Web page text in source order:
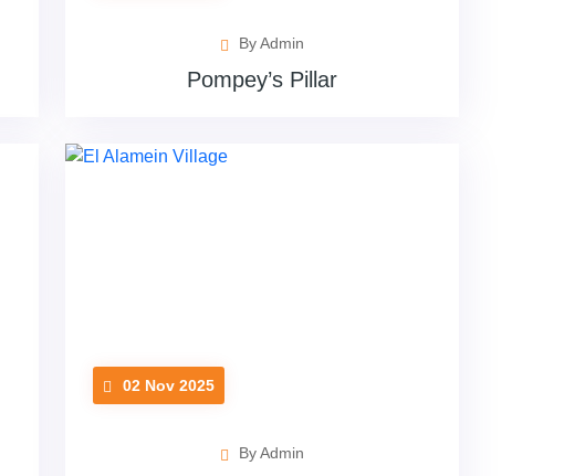
By Admin
Pompey’s Pillar
02 Nov 2025
By Admin